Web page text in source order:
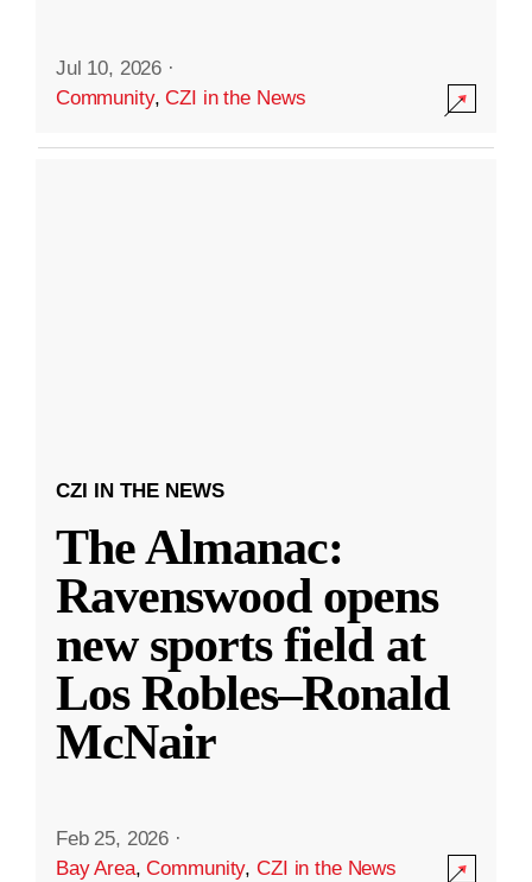
Jul 10, 2026 ·
Community,CZI in the News
CZI IN THE NEWS
The Almanac:
Ravenswood opens
new sports field at
Los Robles–Ronald
McNair
Feb 25, 2026 ·
Bay Area,Community,CZI in the News